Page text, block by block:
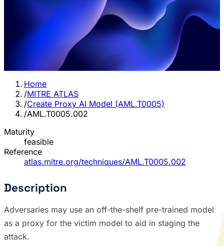
Home
/MITRE ATLAS
/Create Proxy AI Model (AML.T0005)
/AML.T0005.002
Maturity
feasible
Reference
atlas.mitre.org/techniques/AML.T0005.002
Description
Adversaries may use an off-the-shelf pre-trained model
as a proxy for the victim model to aid in staging the
attack.